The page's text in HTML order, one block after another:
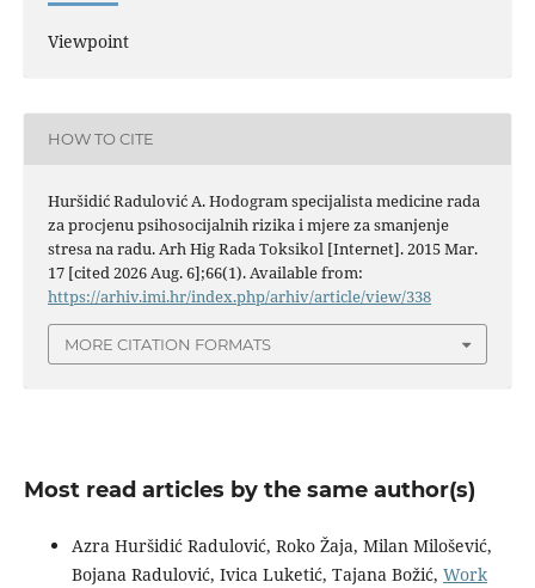
Viewpoint
HOW TO CITE
Huršidić Radulović A. Hodogram specijalista medicine rada
za procjenu psihosocijalnih rizika i mjere za smanjenje
stresa na radu. Arh Hig Rada Toksikol [Internet]. 2015 Mar.
17 [cited 2026 Aug. 6];66(1). Available from:
https://arhiv.imi.hr/index.php/arhiv/article/view/338
MORE CITATION FORMATS
Most read articles by the same author(s)
Azra Huršidić Radulović, Roko Žaja, Milan Milošević,
Bojana Radulović, Ivica Luketić, Tajana Božić, Work